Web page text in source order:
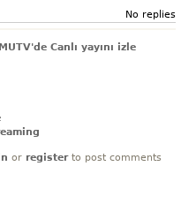
No replies
Canlı yayını izle
or registerto post comments